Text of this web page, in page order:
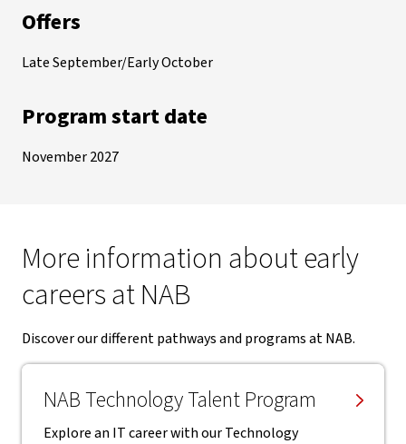
Offers
Late September/Early October
Program start date
November 2027
More information about early
careers at NAB
Discover our different pathways and programs at NAB.
NAB Technology Talent Program
Explore an IT career with our Technology